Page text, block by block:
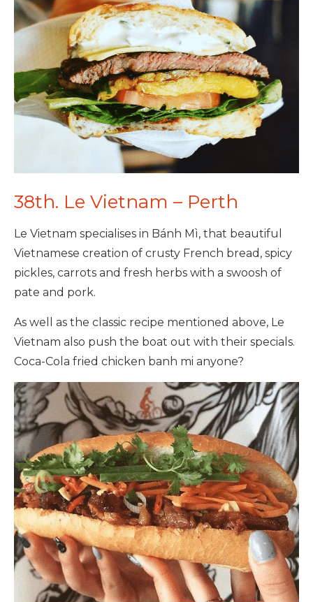
38th. Le Vietnam – Perth
Le Vietnam specialises in Bánh Mì, that beautiful
Vietnamese creation of crusty French bread, spicy
pickles, carrots and fresh herbs with a swoosh of
pate and pork.
As well as the classic recipe mentioned above, Le
Vietnam also push the boat out with their specials.
Coca-Cola fried chicken banh mi anyone?